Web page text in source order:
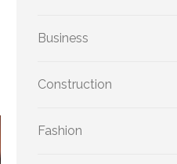
Business
Construction
Fashion